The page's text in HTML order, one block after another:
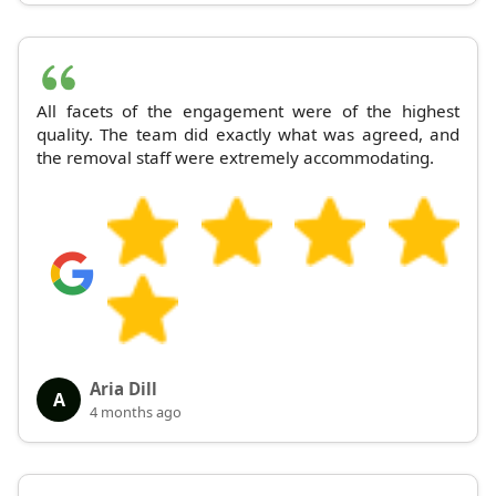
All facets of the engagement were of the highest
quality. The team did exactly what was agreed, and
the removal staff were extremely accommodating.
A Aria Dill
4 months ago